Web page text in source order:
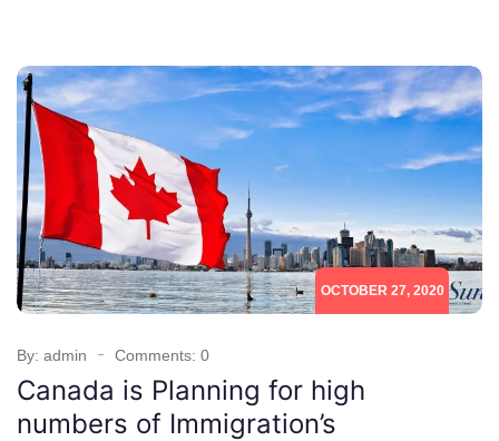
OCTOBER 27, 2020
By: admin Comments: 0
Canada is Planning for high
numbers of Immigration’s